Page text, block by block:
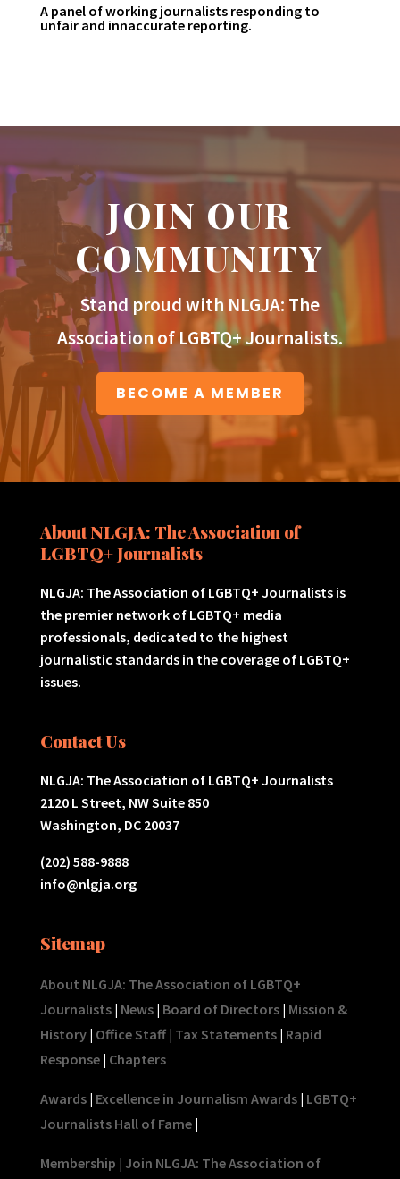
A panel of working journalists responding to
unfair and innaccurate reporting.
JOIN OUR
COMMUNITY
Stand proud with NLGJA: The
Association of LGBTQ+ Journalists.
BECOME A MEMBER
About NLGJA: The Association of
LGBTQ+ Journalists
NLGJA: The Association of LGBTQ+ Journalists is
the premier network of LGBTQ+ media
professionals, dedicated to the highest
journalistic standards in the coverage of LGBTQ+
issues.
Contact Us
NLGJA: The Association of LGBTQ+ Journalists
2120 L Street, NW Suite 850
Washington, DC 20037
(202) 588-9888
info@nlgja.org
Sitemap
About NLGJA: The Association of LGBTQ+
Journalists| News| Board of Directors| Mission &
History| Office Staff| Tax Statements| Rapid
Response| Chapters
Awards| Excellence in Journalism Awards| LGBTQ+
Journalists Hall of Fame|
Membership | Join NLGJA: The Association of